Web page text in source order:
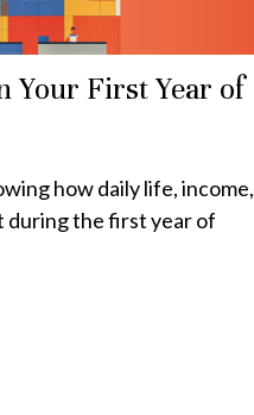
Your First Year of
how daily life, income,
the first year of